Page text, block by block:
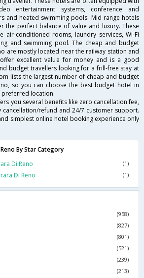
entertainment systems, conference and
and heated swimming pools. Mid range hotels
the perfect balance of value and luxury. These
air-conditioned rooms, laundry services, Wi-Fi
and swimming pool. The cheap and budget
are mostly located near the railway station and
excellent value for money and is a good
budget travellers looking for a frill-free stay at
lists the largest number of cheap and budget
so you can choose the best budget hotel in
preferred location.
you several benefits like zero cancellation fee,
cancellation/refund and 24/7 customer support.
simplest online hotel booking experience only
By Star Category
Di Reno
(1)
Di Reno (1)
(958)
(827)
(801)
(521)
(239)
(213)